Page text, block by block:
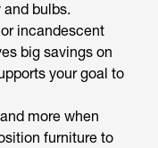
bulbs.
incandescent
big savings on
your goal to
more when
furniture to